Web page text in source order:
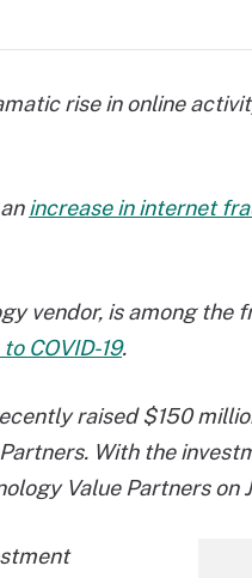
rise in online
increase in internet
vendor, is among the
COVID-19.
raised $150
With the
Value Partners on